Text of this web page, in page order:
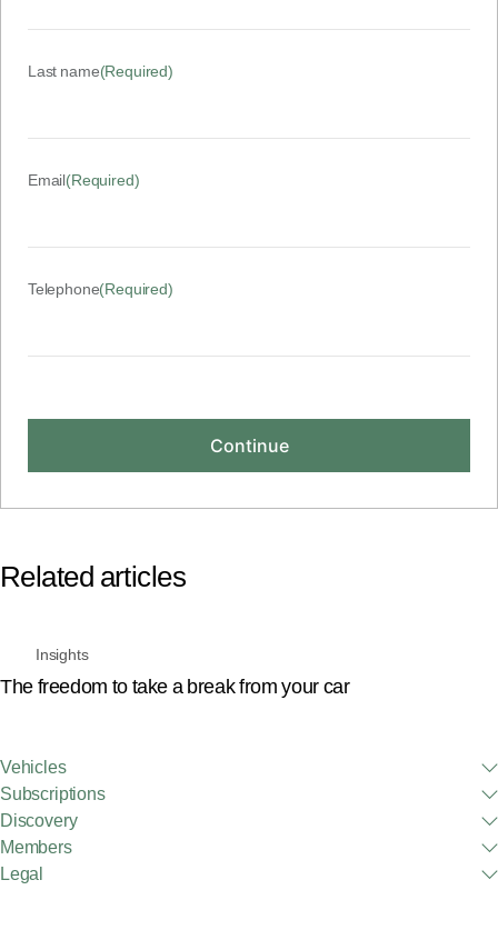
Last name(Required)
Email(Required)
Telephone(Required)
Related articles
Insights
The freedom to take a break from your car
Vehicles
Subscriptions
Discovery
Members
Legal